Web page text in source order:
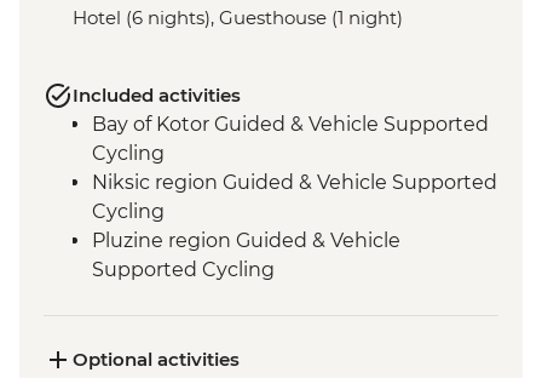
Hotel (6 nights), Guesthouse (1 night)
Included activities
Bay of Kotor Guided & Vehicle Supported
Cycling
Niksic region Guided & Vehicle Supported
Cycling
Pluzine region Guided & Vehicle
Supported Cycling
Ciro Trail Guided Cycling
Optional activities